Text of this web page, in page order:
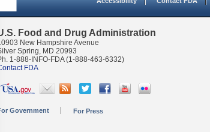
Food and Drug Administration
New Hampshire Avenue
Spring, MD 20993
1-888-INFO-FDA (1-888-463-6332)
FDA
Government For Press